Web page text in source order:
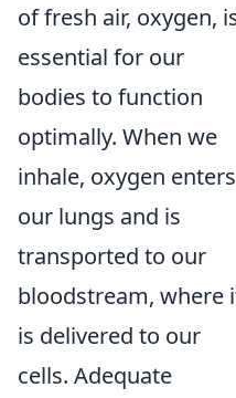
of fresh air, oxygen,
essential for our
bodies to function
optimally. When we
inhale, oxygen enters
our lungs and is
transported to our
bloodstream, where
is delivered to our
cells. Adequate